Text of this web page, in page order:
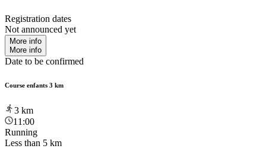
Registration dates
Not announced yet
More info
More info
Date to be confirmed
Course enfants 3 km
3 km
11:00
Running
Less than 5 km